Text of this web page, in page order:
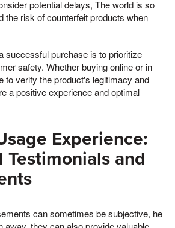
potential delays, The world is so
the risk of counterfeit products when
successful purchase is to prioritize
safety. Whether buying online or in
to verify the product's legitimacy and
a positive experience and optimal
Experience:
Testimonials and
can sometimes be subjective, he